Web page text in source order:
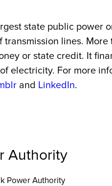
state public power
transmission lines.
or state credit. It
electricity. For more
and LinkedIn.
Authority
Power Authority